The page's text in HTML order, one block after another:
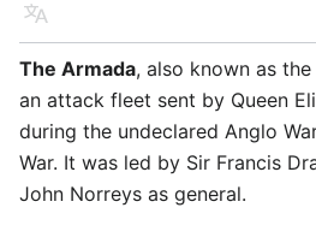
Language
The Armada, also known as
an attack fleet sent by Queen
during the undeclared Anglo
War. It was led by Sir Francis
John Norreys as general.